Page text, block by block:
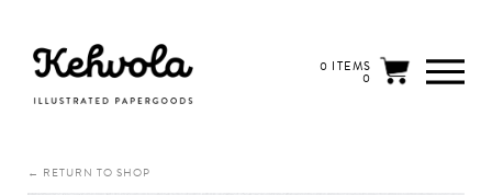
0 ITEMS
0
← RETURN TO SHOP